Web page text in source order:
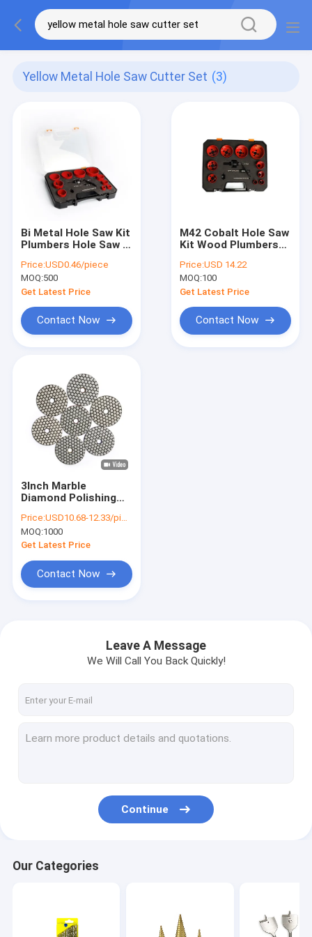
Yellow Metal Hole Saw Cutter Set (3)
Bi Metal Hole Saw Kit
Plumbers Hole Saw Bi
Price:USD0.46/piece
MOQ:500
Get Latest Price
Contact Now
M42 Cobalt Hole Saw
Kit Wood Plumbers
Hole Saw
Price:USD 14.22
MOQ:100
Get Latest Price
Contact Now
3Inch Marble
Diamond Polishing
Pad For Marble Floor
Price:USD10.68-12.33/piece
MOQ:1000
Get Latest Price
Contact Now
Leave A Message
We Will Call You Back Quickly!
Continue
Our Categories